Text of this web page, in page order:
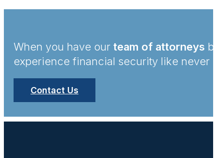
When you have our team of attorneys
experience financial security like never
Contact Us